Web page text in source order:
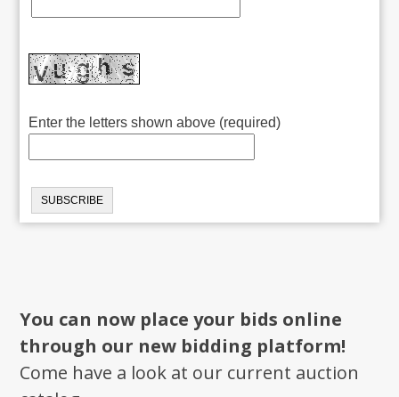
Enter the letters shown above (required)
You can now place your bids online
through our new bidding platform!
Come have a look at our current auction